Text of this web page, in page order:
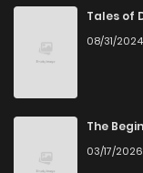
Tales of
08/31/2024
The
03/17/2026